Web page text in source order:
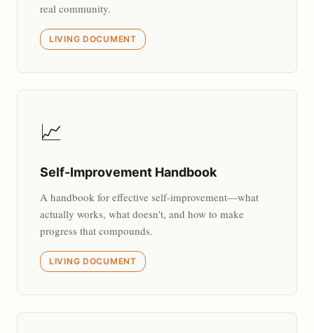
real community.
LIVING DOCUMENT
📈
Self-Improvement Handbook
A handbook for effective self-improvement—what
actually works, what doesn't, and how to make
progress that compounds.
LIVING DOCUMENT